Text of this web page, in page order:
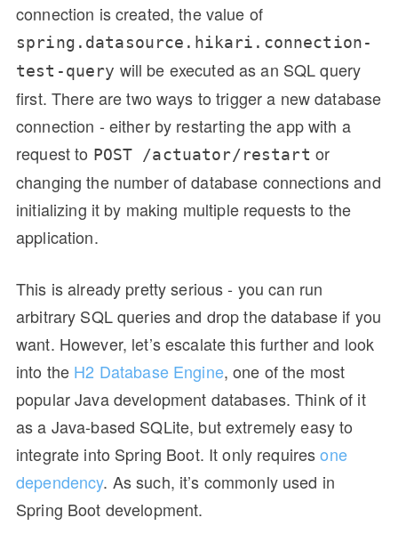
connection is created, the value of
spring.datasource.hikari.connection-
test-query will be executed as an SQL query
first. There are two ways to trigger a new database
connection - either by restarting the app with a
request to POST /actuator/restart or
changing the number of database connections and
initializing it by making multiple requests to the
application.
This is already pretty serious - you can run
arbitrary SQL queries and drop the database if you
want. However, let’s escalate this further and look
into the H2 Database Engine, one of the most
popular Java development databases. Think of it
as a Java-based SQLite, but extremely easy to
integrate into Spring Boot. It only requiresone
dependency. As such, it’s commonly used in
Spring Boot development.